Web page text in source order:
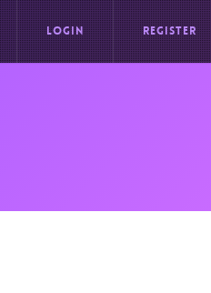
LOGIN REGISTER